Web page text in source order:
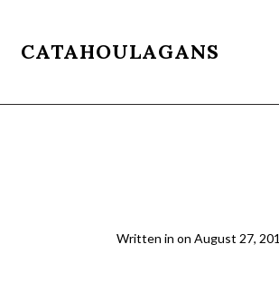
CATAHOULAGANS
Written in on August 27,